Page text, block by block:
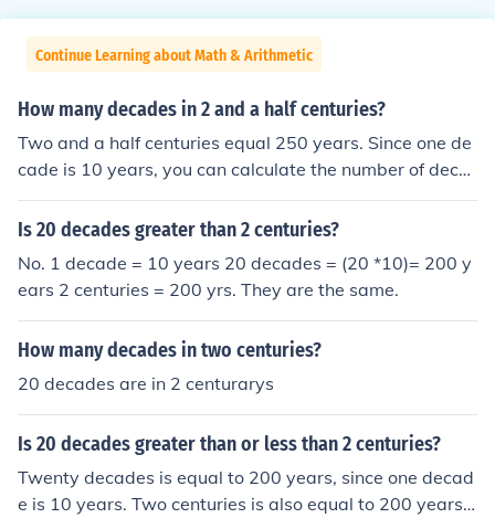
Continue Learning about Math & Arithmetic
How many decades in 2 and a half centuries?
Two and a half centuries equal 250 years. Since one de
cade is 10 years, you can calculate the number of deca
des in 250 years by dividing 250 by 10. This results in 2
5 decades.
Is 20 decades greater than 2 centuries?
No. 1 decade = 10 years 20 decades = (20 *10)= 200 y
ears 2 centuries = 200 yrs. They are the same.
How many decades in two centuries?
20 decades are in 2 centurarys
Is 20 decades greater than or less than 2 centuries?
Twenty decades is equal to 200 years, since one decad
e is 10 years. Two centuries is also equal to 200 years,